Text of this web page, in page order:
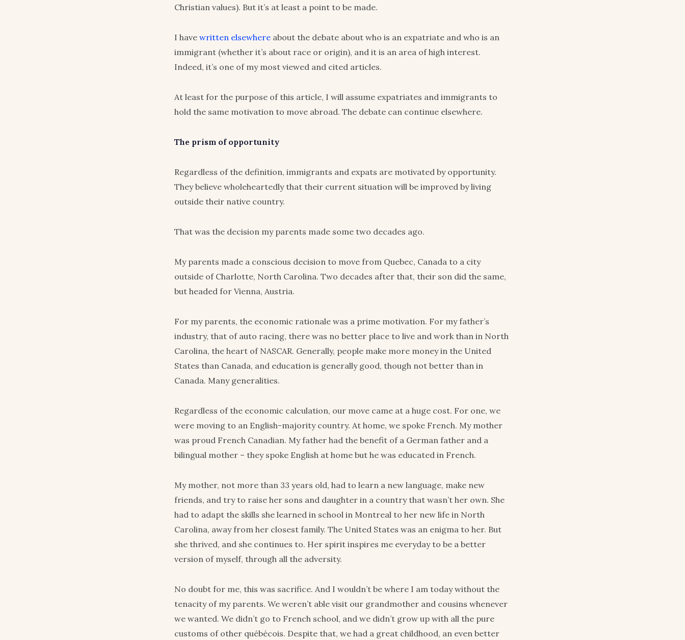
Christian values). But it’s at least a point to be made.
I have written elsewhere about the debate about who is an expatriate and who is an
immigrant (whether it’s about race or origin), and it is an area of high interest.
Indeed, it’s one of my most viewed and cited articles.
At least for the purpose of this article, I will assume expatriates and immigrants to
hold the same motivation to move abroad. The debate can continue elsewhere.
The prism of opportunity
Regardless of the definition, immigrants and expats are motivated by opportunity.
They believe wholeheartedly that their current situation will be improved by living
outside their native country.
That was the decision my parents made some two decades ago.
My parents made a conscious decision to move from Quebec, Canada to a city
outside of Charlotte, North Carolina. Two decades after that, their son did the same,
but headed for Vienna, Austria.
For my parents, the economic rationale was a prime motivation. For my father’s
industry, that of auto racing, there was no better place to live and work than in North
Carolina, the heart of NASCAR. Generally, people make more money in the United
States than Canada, and education is generally good, though not better than in
Canada. Many generalities.
Regardless of the economic calculation, our move came at a huge cost. For one, we
were moving to an English-majority country. At home, we spoke French. My mother
was proud French Canadian. My father had the benefit of a German father and a
bilingual mother – they spoke English at home but he was educated in French.
My mother, not more than 33 years old, had to learn a new language, make new
friends, and try to raise her sons and daughter in a country that wasn’t her own. She
had to adapt the skills she learned in school in Montreal to her new life in North
Carolina, away from her closest family. The United States was an enigma to her. But
she thrived, and she continues to. Her spirit inspires me everyday to be a better
version of myself, through all the adversity.
No doubt for me, this was sacrifice. And I wouldn’t be where I am today without the
tenacity of my parents. We weren’t able visit our grandmother and cousins whenever
we wanted. We didn’t go to French school, and we didn’t grow up with all the pure
customs of other québécois. Despite that, we had a great childhood, an even better